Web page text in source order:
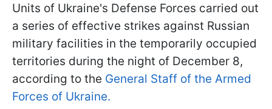
Units of Ukraine's Defense Forces carried out
a series of effective strikes against Russian
military facilities in the temporarily occupied
territories during the night of December 8,
according to the General Staff of the Armed
Forces of Ukraine.